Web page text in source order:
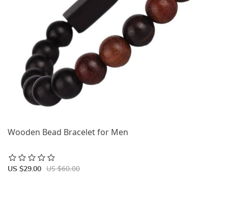
Wooden Bead Bracelet for Men
US $29.00 US $60.00